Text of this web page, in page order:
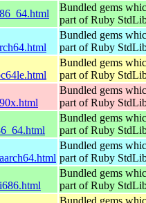
Bundled gems
part of Ruby
Bundled gems
part of Ruby
Bundled gems
part of Ruby
Bundled gems
part of Ruby
Bundled gems
part of Ruby
Bundled gems
part of Ruby
Bundled gems
part of Ruby
Bundled gems